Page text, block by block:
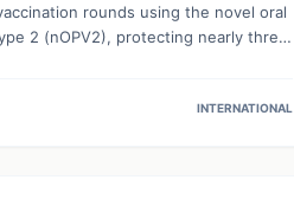
rounds using the novel oral
2 (nOPV2), protecting nearly three
prevent the re-establishment of
INTERNATIONAL